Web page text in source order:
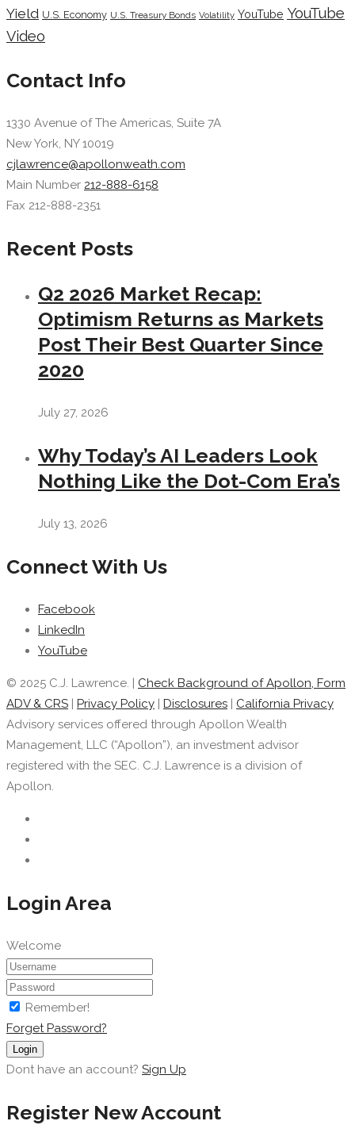
Yield U.S. Economy U.S. Treasury Bonds Volatility YouTube YouTube
Video
Contact Info
1330 Avenue of The Americas, Suite 7A
New York, NY 10019
cjlawrence@apollonweath.com
Main Number 212-888-6158
Fax 212-888-2351
Recent Posts
Q2 2026 Market Recap:
Optimism Returns as Markets
Post Their Best Quarter Since
2020
July 27, 2026
Why Today’s AI Leaders Look
Nothing Like the Dot-Com Era’s
July 13, 2026
Connect With Us
Facebook
LinkedIn
YouTube
© 2025 C.J. Lawrence. | Check Background of Apollon, Form
ADV & CRS | Privacy Policy | Disclosures | California Privacy
Advisory services offered through Apollon Wealth
Management, LLC (“Apollon”), an investment advisor
registered with the SEC. C.J. Lawrence is a division of
Apollon.
Login Area
Welcome
Remember!
Forget Password?
Login
Dont have an account? Sign Up
Register New Account